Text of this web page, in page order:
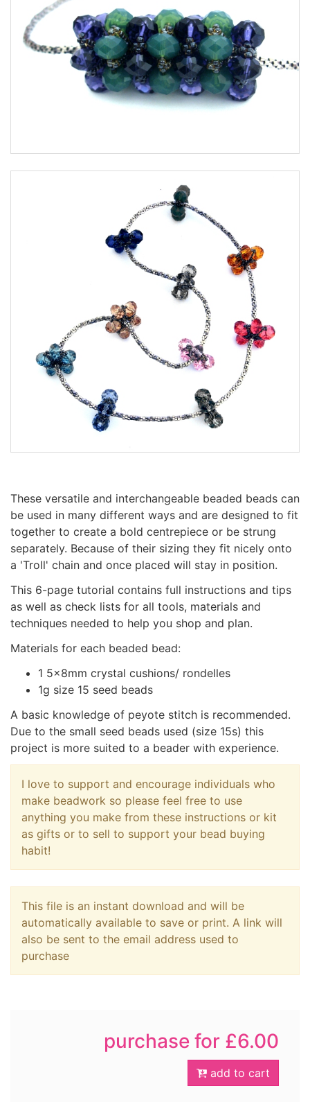
These versatile and interchangeable beaded beads can
be used in many different ways and are designed to fit
together to create a bold centrepiece or be strung
separately. Because of their sizing they fit nicely onto
a 'Troll' chain and once placed will stay in position.
This 6-page tutorial contains full instructions and tips
as well as check lists for all tools, materials and
techniques needed to help you shop and plan.
Materials for each beaded bead:
1 5x8mm crystal cushions/ rondelles
1g size 15 seed beads
A basic knowledge of peyote stitch is recommended.
Due to the small seed beads used (size 15s) this
project is more suited to a beader with experience.
I love to support and encourage individuals who
make beadwork so please feel free to use
anything you make from these instructions or kit
as gifts or to sell to support your bead buying
habit!
This file is an instant download and will be
automatically available to save or print. A link will
also be sent to the email address used to
purchase
purchase for £6.00
add to cart